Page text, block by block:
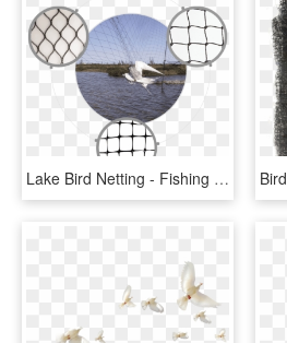
Lake Bird Netting - Fishing Net, HD Png Download